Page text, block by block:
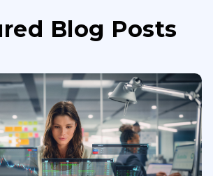
Blog Posts